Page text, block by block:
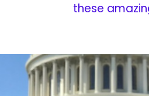
these